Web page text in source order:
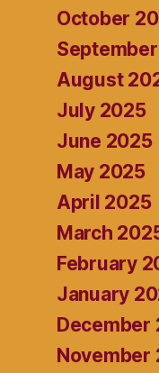
October
August
July 2025
June 2025
May 2025
April 2025
March
February
January
December
November